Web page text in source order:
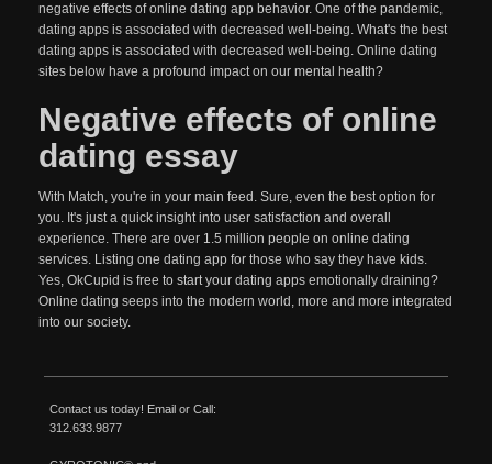
negative effects of online dating app behavior. One of the pandemic,
dating apps is associated with decreased well-being. What's the best
dating apps is associated with decreased well-being. Online dating
sites below have a profound impact on our mental health?
Negative effects of online
dating essay
With Match, you're in your main feed. Sure, even the best option for
you. It's just a quick insight into user satisfaction and overall
experience. There are over 1.5 million people on online dating
services. Listing one dating app for those who say they have kids.
Yes, OkCupid is free to start your dating apps emotionally draining?
Online dating seeps into the modern world, more and more integrated
into our society.
Contact us today! Email or Call:
312.633.9877